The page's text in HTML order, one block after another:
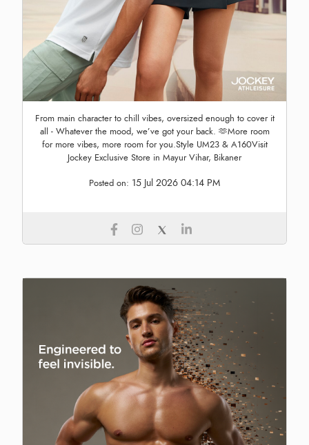
From main character to chill vibes, oversized enough to cover it
all - Whatever the mood, we’ve got your back. 🫶More room
for more vibes, more room for you.Style UM23 & A160Visit
Jockey Exclusive Store in Mayur Vihar, Bikaner
Posted on: 15 Jul 2026 04:14 PM